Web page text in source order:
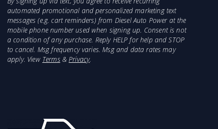
automated promotional and personalized marketing text
messages (e.g. cart reminders) from Diesel Auto Power at the
mobile phone number used when signing up. Consent is not
a condition of any purchase. Reply HELP for help and STOP
to cancel. Msg frequency varies. Msg and data rates may
apply. View Terms&Privacy.